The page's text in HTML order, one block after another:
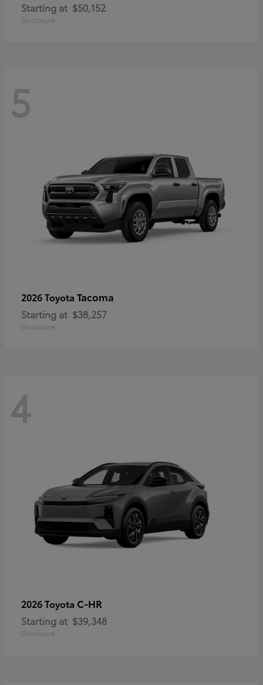
Starting at $50,152
Disclosure
5
2026 Toyota Tacoma
Starting at $38,257
Disclosure
4
2026 Toyota C-HR
Starting at $39,348
Disclosure